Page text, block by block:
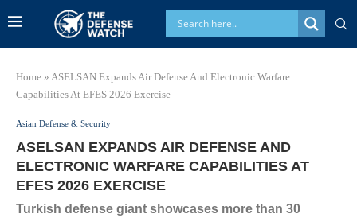
Home » ASELSAN Expands Air Defense And Electronic Warfare
Capabilities At EFES 2026 Exercise
Asian Defense & Security
ASELSAN EXPANDS AIR DEFENSE AND
ELECTRONIC WARFARE CAPABILITIES AT
EFES 2026 EXERCISE
Turkish defense giant showcases more than 30